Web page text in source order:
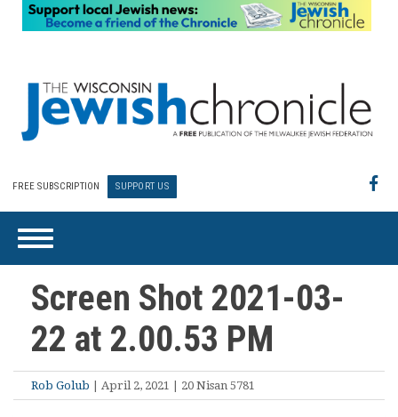
FREE SUBSCRIPTION SUPPORT US
Screen Shot 2021-03-
22 at 2.00.53 PM
Rob Golub | April 2, 2021 | 20 Nisan 5781